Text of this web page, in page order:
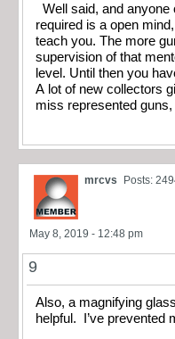
Well said, and anyone
required is a open
teach you. The more
supervision of that
level. Until then you
A lot of new collectors
miss represented
mrcvs Posts:
May 8, 2019 - 12:48 pm
9
Also, a magnifying
helpful. I’ve prevented